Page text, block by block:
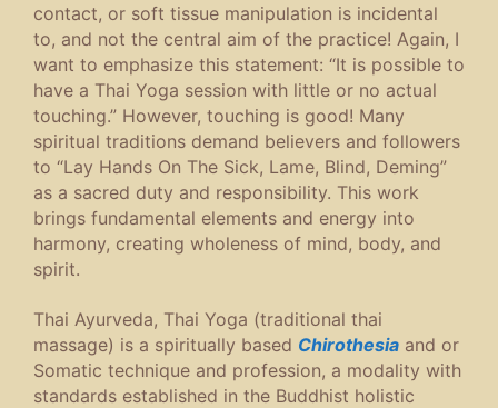
contact, or soft tissue manipulation is incidental
to, and not the central aim of the practice! Again, I
want to emphasize this statement: “It is possible to
have a Thai Yoga session with little or no actual
touching.” However, touching is good! Many
spiritual traditions demand believers and followers
to “Lay Hands On The Sick, Lame, Blind, Deming”
as a sacred duty and responsibility. This work
brings fundamental elements and energy into
harmony, creating wholeness of mind, body, and
spirit.
Thai Ayurveda, Thai Yoga (traditional thai
massage) is a spiritually based Chirothesia and or
Somatic technique and profession, a modality with
standards established in the Buddhist holistic